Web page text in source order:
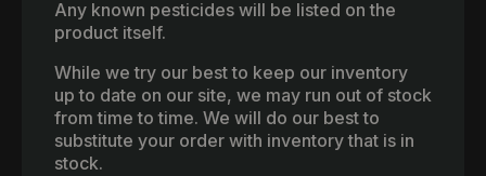
Any known pesticides will be listed on the
product itself.
While we try our best to keep our inventory
up to date on our site, we may run out of stock
from time to time. We will do our best to
substitute your order with inventory that is in
stock.